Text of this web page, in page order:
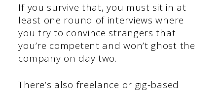
If you survive that, you must sit in at
least one round of interviews where
you try to convince strangers that
you’re competent and won’t ghost the
company on day two.
There’s also freelance or gig-based